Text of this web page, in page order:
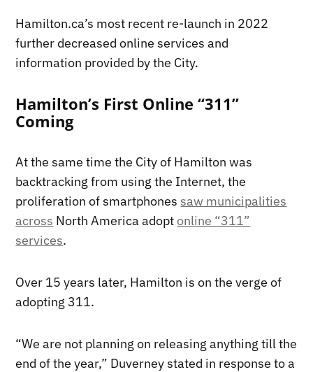
Hamilton.ca’s most recent re-launch in 2022
further decreased online services and
information provided by the City.
Hamilton’s First Online “311”
Coming
At the same time the City of Hamilton was
backtracking from using the Internet, the
proliferation of smartphones saw municipalities
across North America adopt online “311”
services.
Over 15 years later, Hamilton is on the verge of
adopting 311.
“We are not planning on releasing anything till the
end of the year,” Duverney stated in response to a